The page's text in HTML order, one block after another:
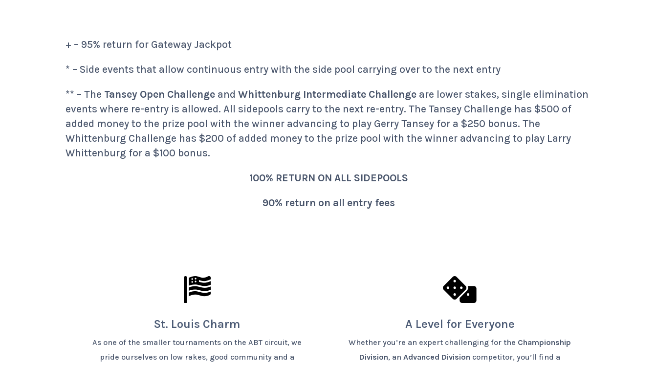
+ – 95% return for Gateway Jackpot
* – Side events that allow continuous entry with the side pool carrying over to the next entry
** – The Tansey Open Challenge and Whittenburg Intermediate Challenge are lower stakes, single elimination
events where re-entry is allowed. All sidepools carry to the next re-entry. The Tansey Challenge has $500 of
added money to the prize pool with the winner advancing to play Gerry Tansey for a $250 bonus. The
Whittenburg Challenge has $200 of added money to the prize pool with the winner advancing to play Larry
Whittenburg for a $100 bonus.
100% RETURN ON ALL SIDEPOOLS
90% return on all entry fees

St. Louis Charm
As one of the smaller tournaments on the ABT circuit, we
pride ourselves on low rakes, good community and a

A Level for Everyone
Whether you’re an expert challenging for the Championship
Division, anAdvanced Division competitor, you’ll find a